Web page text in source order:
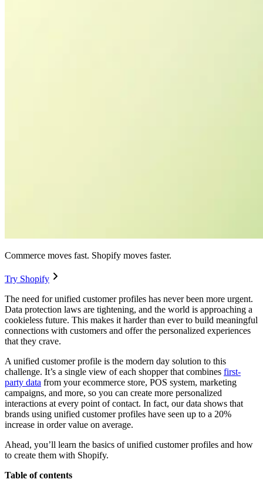
Commerce moves fast. Shopify moves faster.
Try Shopify
The need for unified customer profiles has never been more urgent.
Data protection laws are tightening, and the world is approaching a
cookieless future. This makes it harder than ever to build meaningful
connections with customers and offer the personalized experiences
that they crave.
A unified customer profile is the modern day solution to this
challenge. It’s a single view of each shopper that combines first-
party data from your ecommerce store, POS system, marketing
campaigns, and more, so you can create more personalized
interactions at every point of contact. In fact, our data shows that
brands using unified customer profiles have seen up to a 20%
increase in order value on average.
Ahead, you’ll learn the basics of unified customer profiles and how
to create them with Shopify.
Table of contents